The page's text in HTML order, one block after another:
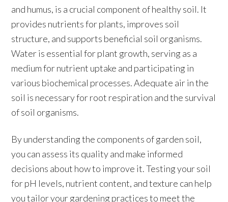
and humus, is a crucial component of healthy soil. It
provides nutrients for plants, improves soil
structure, and supports beneficial soil organisms.
Water is essential for plant growth, serving as a
medium for nutrient uptake and participating in
various biochemical processes. Adequate air in the
soil is necessary for root respiration and the survival
of soil organisms.
By understanding the components of garden soil,
you can assess its quality and make informed
decisions about how to improve it. Testing your soil
for pH levels, nutrient content, and texture can help
you tailor your gardening practices to meet the